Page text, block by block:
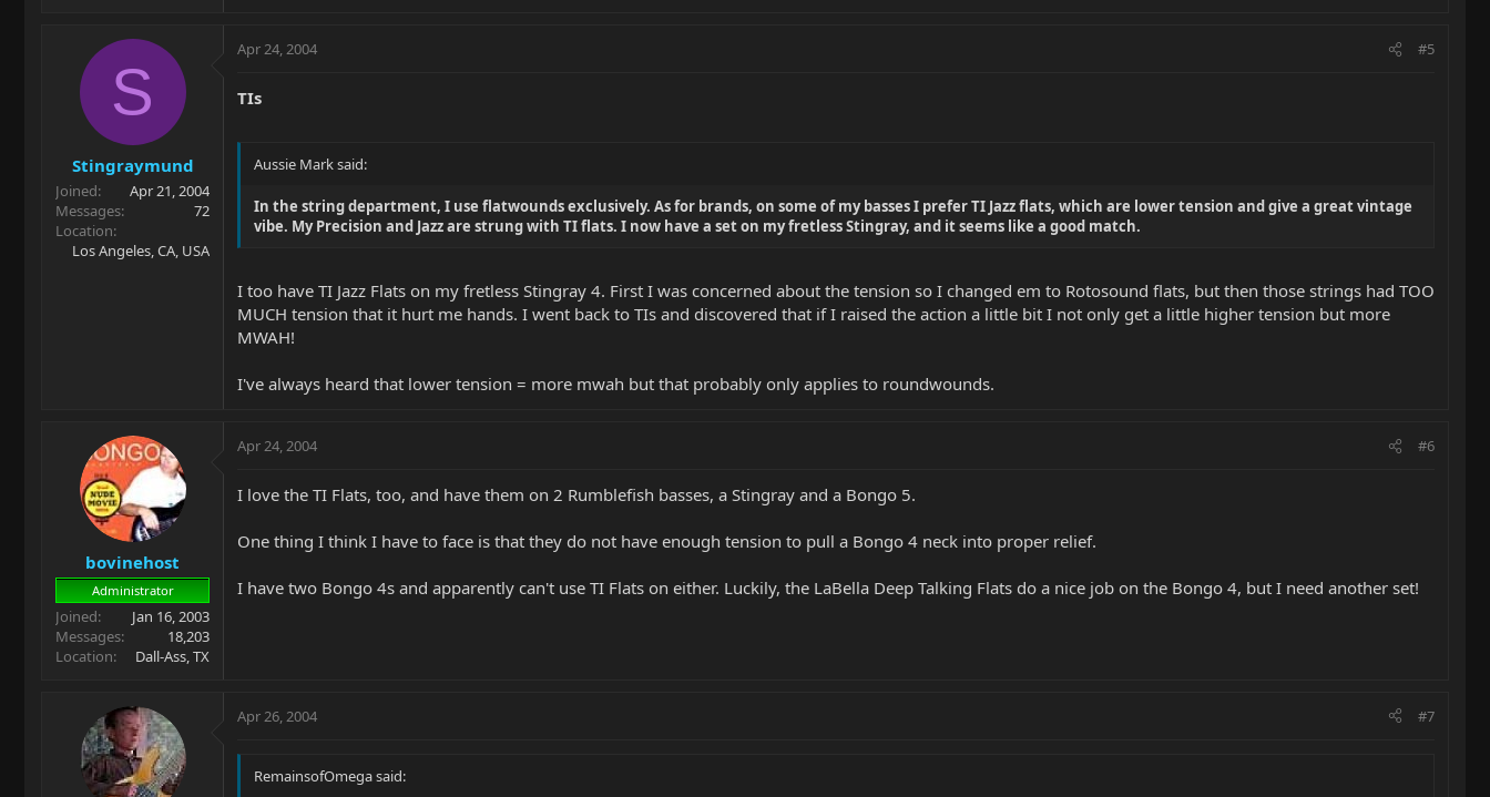
S
Stingraymund
Joined
Apr 21, 2004
Messages
72
Location
Los Angeles, CA, USA
Apr 24, 2004 #5
TIs
Aussie Mark said:
In the string department, I use flatwounds exclusively. As for brands, on some of my basses I prefer TI Jazz flats, which are lower tension and give a great vintage
vibe. My Precision and Jazz are strung with TI flats. I now have a set on my fretless Stingray, and it seems like a good match.
I too have TI Jazz Flats on my fretless Stingray 4. First I was concerned about the tension so I changed em to Rotosound flats, but then those strings had TOO
MUCH tension that it hurt me hands. I went back to TIs and discovered that if I raised the action a little bit I not only get a little higher tension but more
MWAH!
I've always heard that lower tension = more mwah but that probably only applies to roundwounds.
bovinehost
Administrator
Joined
Jan 16, 2003
Messages
18,203
Location
Dall-Ass, TX
Apr 24, 2004 #6
I love the TI Flats, too, and have them on 2 Rumblefish basses, a Stingray and a Bongo 5.
One thing I think I have to face is that they do not have enough tension to pull a Bongo 4 neck into proper relief.
I have two Bongo 4s and apparently can't use TI Flats on either. Luckily, the LaBella Deep Talking Flats do a nice job on the Bongo 4, but I need another set!
Apr 26, 2004 #7
RemainsofOmega said: